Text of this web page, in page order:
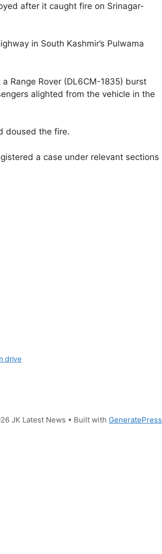
after it caught fire on Srinagar-
in South Kashmir’s Pulwama
Range Rover (DL6CM-1835) burst
alighted from the vehicle in the
doused the fire.
a case under relevant sections
drive
JK Latest News • Built with GeneratePress